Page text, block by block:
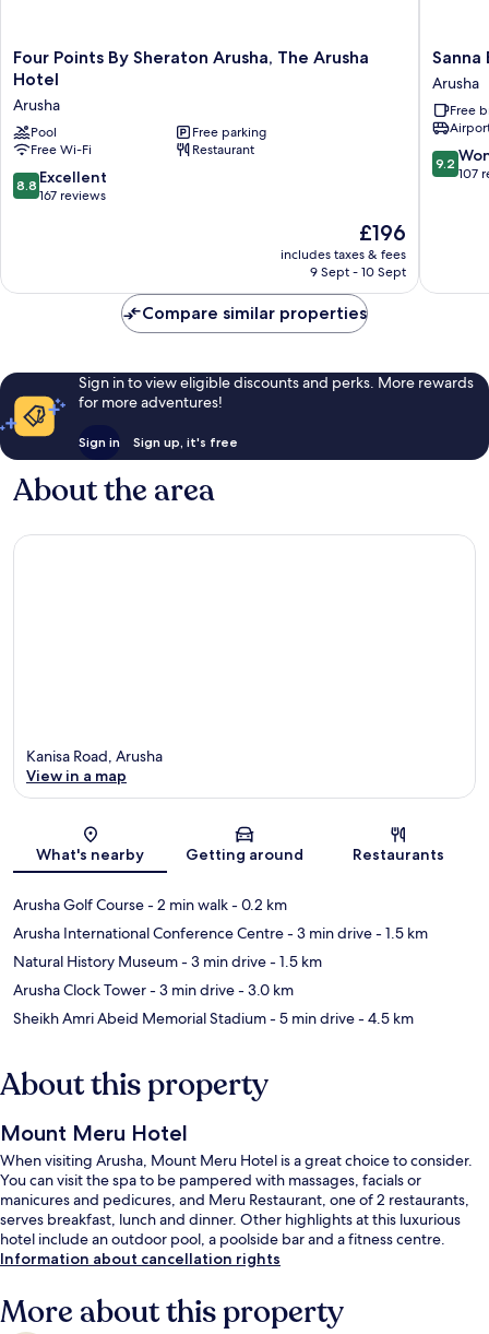
Four
Points
Sheraton
Arusha,
The
Arusha
Hotel
Four Points By Sheraton Arusha, The Arusha
Hotel
Arusha
Pool
Free parking
Free Wi-Fi
Restaurant
8.8
out
reviews
8.8 Excellent
167 reviews
The
price
is
£196
includes taxes & fees
9 Sept - 10 Sept
Sanna
Hotel
Arusha
Arusha
Free
9.2
out
9.2
107
Compare similar properties
Sign in to view eligible discounts and perks. More rewards
for more adventures!
Sign in Sign up, it's free
About the area
Map
Kanisa Road, Arusha
View in a map
What's nearby Getting around Restaurants
Arusha Golf Course- 2 min walk- 0.2 km
Arusha International Conference Centre- 3 min drive- 1.5 km
Natural History Museum- 3 min drive- 1.5 km
Arusha Clock Tower- 3 min drive- 3.0 km
Sheikh Amri Abeid Memorial Stadium- 5 min drive- 4.5 km
About this property
Mount Meru Hotel
When visiting Arusha, Mount Meru Hotel is a great choice to consider.
You can visit the spa to be pampered with massages, facials or
manicures and pedicures, and Meru Restaurant, one of 2 restaurants,
serves breakfast, lunch and dinner. Other highlights at this luxurious
hotel include an outdoor pool, a poolside bar and a fitness centre.
Information about cancellation rights
More about this property